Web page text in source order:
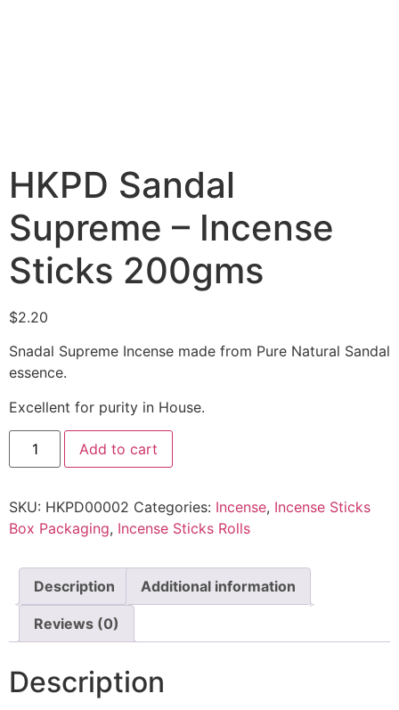
HKPD Sandal
Supreme – Incense
Sticks 200gms
$2.20
Snadal Supreme Incense made from Pure Natural Sandal
essence.
Excellent for purity in House.
Add to cart
SKU: HKPD00002 Categories: Incense, Incense Sticks
Box Packaging, Incense Sticks Rolls
Description Additional information
Reviews (0)
Description